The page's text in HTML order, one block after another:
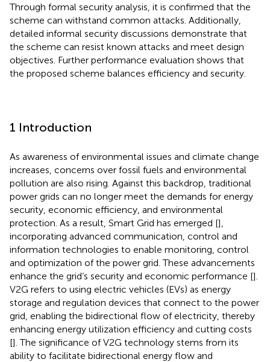
Through formal security analysis, it is confirmed that the
scheme can withstand common attacks. Additionally,
detailed informal security discussions demonstrate that
the scheme can resist known attacks and meet design
objectives. Further performance evaluation shows that
the proposed scheme balances efficiency and security.
1 Introduction
As awareness of environmental issues and climate change
increases, concerns over fossil fuels and environmental
pollution are also rising. Against this backdrop, traditional
power grids can no longer meet the demands for energy
security, economic efficiency, and environmental
protection. As a result, Smart Grid has emerged [],
incorporating advanced communication, control and
information technologies to enable monitoring, control
and optimization of the power grid. These advancements
enhance the grid’s security and economic performance [].
V2G refers to using electric vehicles (EVs) as energy
storage and regulation devices that connect to the power
grid, enabling the bidirectional flow of electricity, thereby
enhancing energy utilization efficiency and cutting costs
[]. The significance of V2G technology stems from its
ability to facilitate bidirectional energy flow and